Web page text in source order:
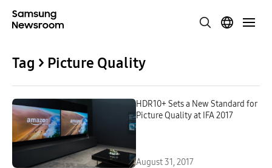
Tag > Picture Quality
HDR10+ Sets a New Standard for
Picture Quality at IFA 2017
August 31, 2017